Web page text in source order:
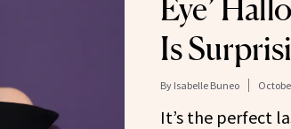
Eye’
Is
By Isabelle Buneo
It’s the perfect